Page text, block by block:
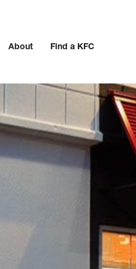
About Find a KFC